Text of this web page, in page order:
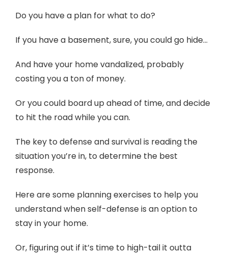
Do you have a plan for what to do?
If you have a basement, sure, you could go hide…
And have your home vandalized, probably
costing you a ton of money.
Or you could board up ahead of time, and decide
to hit the road while you can.
The key to defense and survival is reading the
situation you’re in, to determine the best
response.
Here are some planning exercises to help you
understand when self-defense is an option to
stay in your home.
Or, figuring out if it’s time to high-tail it outta